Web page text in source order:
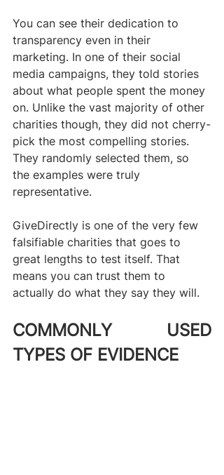
You can see their dedication to
transparency even in their
marketing. In one of their social
media campaigns, they told stories
about what people spent the money
on. Unlike the vast majority of other
charities though, they did not cherry-
pick the most compelling stories.
They randomly selected them, so
the examples were truly
representative.
GiveDirectly is one of the very few
falsifiable charities that goes to
great lengths to test itself. That
means you can trust them to
actually do what they say they will.
COMMONLY USED
TYPES OF EVIDENCE